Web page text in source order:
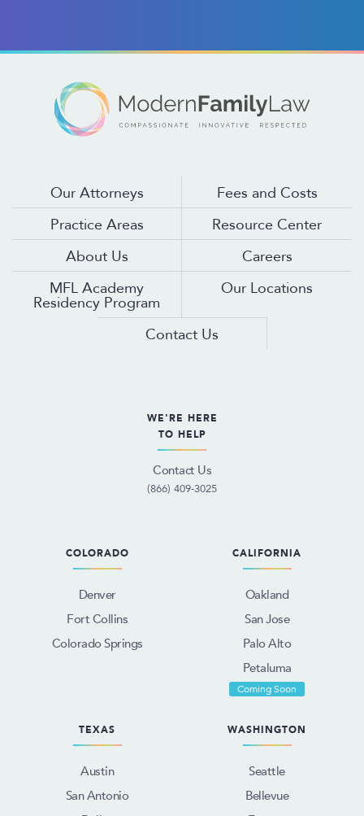
Our Attorneys
Fees and Costs
Practice Areas
Resource Center
About Us
Careers
MFL Academy
Residency Program
Our Locations
Contact Us
WE'RE HERE
TO HELP
Contact Us
(866) 409-3025
COLORADO
Denver
Fort Collins
Colorado Springs
CALIFORNIA
Oakland
San Jose
Palo Alto
Petaluma
Coming Soon
TEXAS
Austin
San Antonio
WASHINGTON
Seattle
Bellevue